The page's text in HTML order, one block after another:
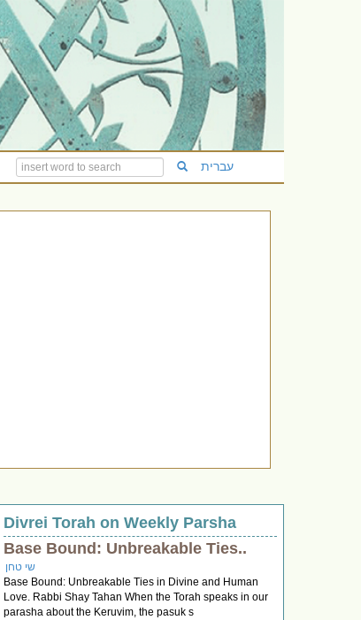
עברית
Divrei Torah on Weekly Parsha
Base Bound: Unbreakable Ties..
שי טחן
Base Bound: Unbreakable Ties in Divine and Human
Love. Rabbi Shay Tahan When the Torah speaks in our
parasha about the Keruvim, the pasuk s